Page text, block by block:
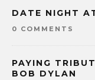
DATE NIGHT
0 COMMENTS
PAYING
BOB DYLAN